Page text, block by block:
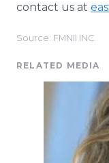
contact us at
Source: FMNII INC.
RELATED MEDIA